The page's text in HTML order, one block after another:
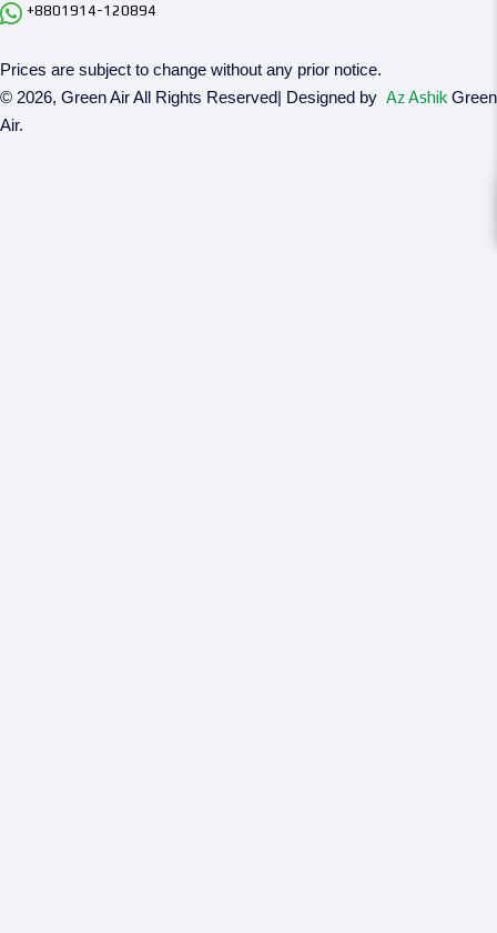
+8801914-120894
Prices are subject to change without any prior notice.
© 2026, Green Air All Rights Reserved| Designed by Az Ashik Green
Air.